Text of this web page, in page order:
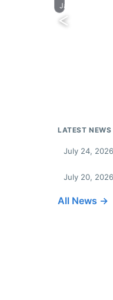
Japan.
LATEST NEWS
July 24, 2026
July 20, 2026
All News →